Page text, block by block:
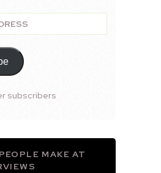
subscribers
MAKE AT